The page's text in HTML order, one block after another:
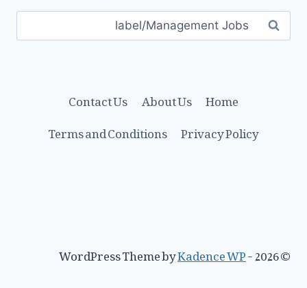
Search
for:
Home
About Us
Contact Us
Privacy Policy
Terms and Conditions
© 2026 - WordPress Theme by
Kadence WP